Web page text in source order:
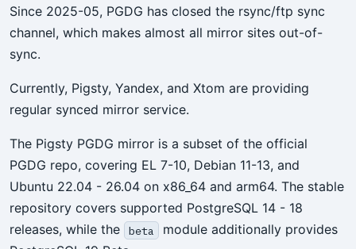
Since 2025-05, PGDG has closed the rsync/ftp sync
channel, which makes almost all mirror sites out-of-
sync.
Currently, Pigsty, Yandex, and Xtom are providing
regular synced mirror service.
The Pigsty PGDG mirror is a subset of the official
PGDG repo, covering EL 7-10, Debian 11-13, and
Ubuntu 22.04 - 26.04 on x86_64 and arm64. The stable
repository covers supported PostgreSQL 14 - 18
releases, while the
beta
module additionally provides